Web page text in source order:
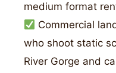
medium format
Commercial
who shoot static
River Gorge and